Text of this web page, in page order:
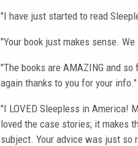
"I have just started to read
"Your book just makes sense.
"The books are AMAZING and
again thanks to you for your
"I LOVED Sleepless in America!
loved the case stories; it makes
subject. Your advice was just so